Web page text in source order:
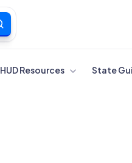
HUD Resources State